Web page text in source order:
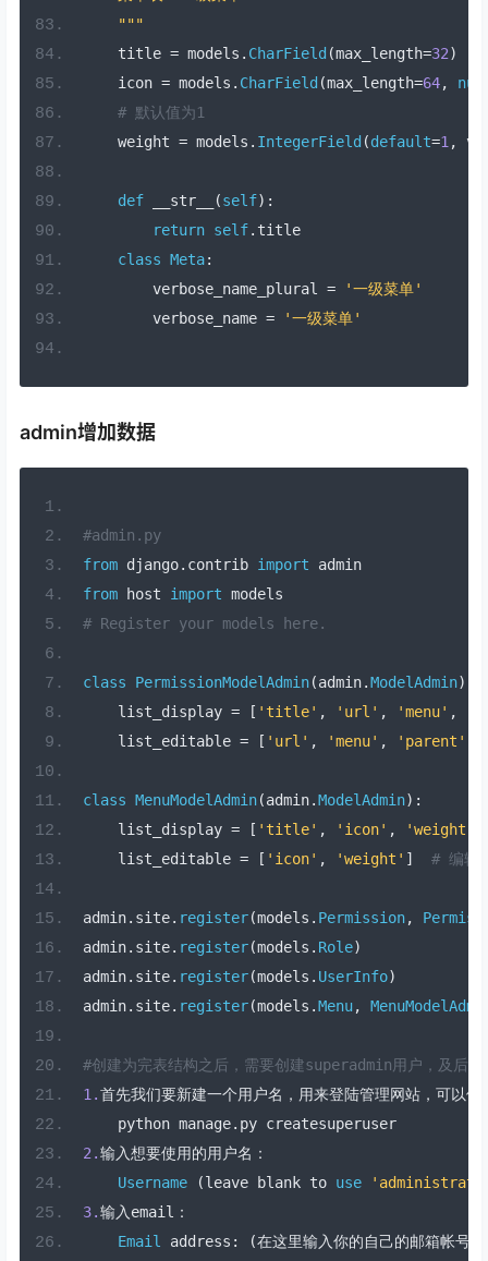
    """
    title
= models . CharField (max_length=32)
    icon
= models . CharField (max_length=64,
# 默认值为1
    weight
= models . IntegerField (default=1 ,
def __str__ (self):
return self. title
class Meta:
        verbose_name_plural
=
'一级菜单'
        verbose_name
= '一级菜单'
admin增加数据
#admin.py
from django. contrib import admin
from host import models
# Register your models here.
class PermissionModelAdmin(admin.ModelAdmin):
    list_display
= [ 'title' , 'url' , 'menu' ,
    list_editable
= [ 'url' , 'menu' , 'parent'
class MenuModelAdmin(admin.ModelAdmin):
    list_display
= [ 'title' , 'icon' , 'weight'
    list_editable
= [ 'icon' , 'weight' ] # 编辑
admin. site. register(models . Permission,
admin. site. register(models . Role)
admin. site. register(models . UserInfo)
admin. site. register(models .Menu,
#创建为完表结构之后，需要创建superadmin用户，及后台
1.首先我们要新建一个用户名，用来登陆管理网站，可以使
    python manage
. py createsuperuser
2.输入想要使用的用户名：
Username
(leave blank to use
3.输入 email ：
Email
address :
(在这里输入你的自己的邮箱帐号)